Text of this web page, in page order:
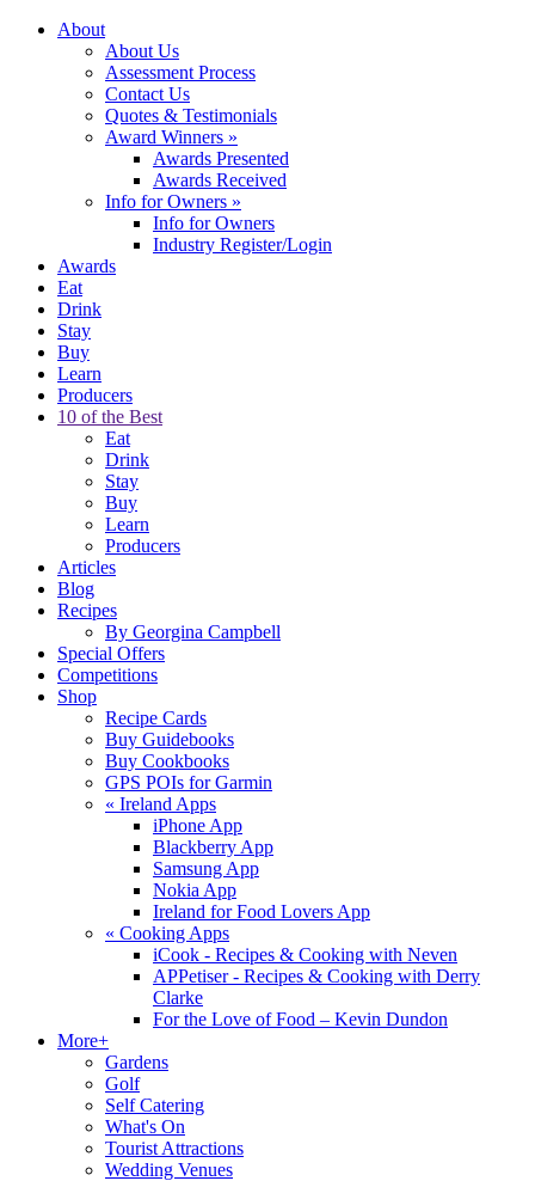
About
About Us
Assessment Process
Contact Us
Quotes & Testimonials
Award Winners »
Awards Presented
Awards Received
Info for Owners »
Info for Owners
Industry Register/Login
Awards
Eat
Drink
Stay
Buy
Learn
Producers
10 of the Best
Eat
Drink
Stay
Buy
Learn
Producers
Articles
Blog
Recipes
By Georgina Campbell
Special Offers
Competitions
Shop
Recipe Cards
Buy Guidebooks
Buy Cookbooks
GPS POIs for Garmin
« Ireland Apps
iPhone App
Blackberry App
Samsung App
Nokia App
Ireland for Food Lovers App
« Cooking Apps
iCook - Recipes & Cooking with Neven
APPetiser - Recipes & Cooking with Derry
Clarke
For the Love of Food – Kevin Dundon
More+
Gardens
Golf
Self Catering
What's On
Tourist Attractions
Wedding Venues